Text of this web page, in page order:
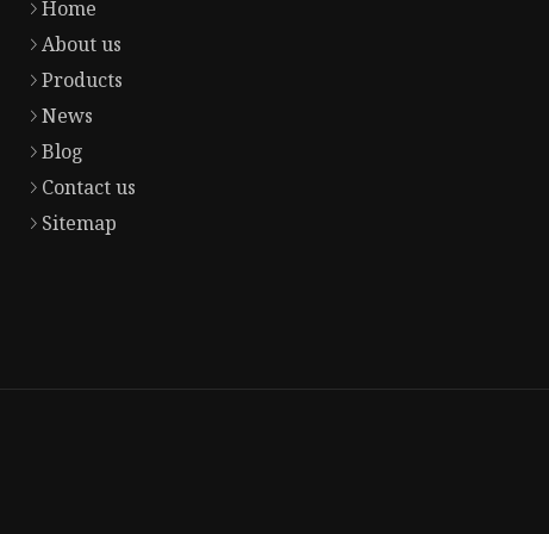
Home
About us
Products
News
Blog
Contact us
Sitemap